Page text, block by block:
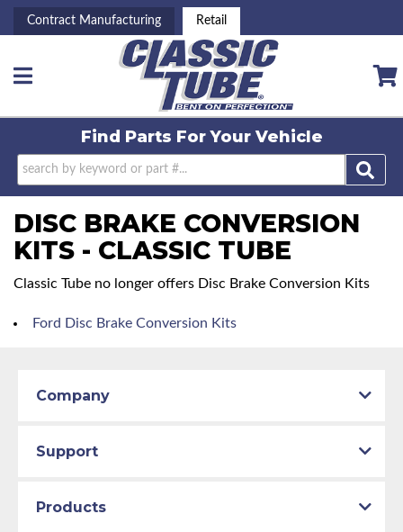
Contract Manufacturing Retail
Toggle navigation
Find Parts ForYour Vehicle
DISC BRAKE CONVERSION
KITS - CLASSIC TUBE
Classic Tube no longer offers Disc Brake Conversion Kits
Ford Disc Brake Conversion Kits
Company
Support
Products